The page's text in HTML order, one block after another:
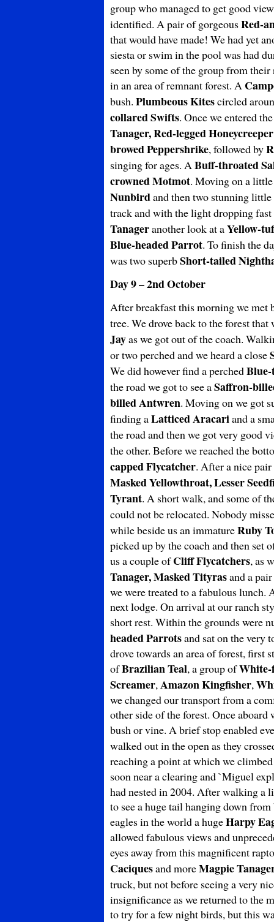
group who managed to get good
identified. A pair of gorgeousRed-
that would have made! We had yet
siesta or swim in the pool was had
seen by some of the group from
in an area of remnant forest. A
bush. Plumbeous Kitescircled
collared Swifts. Once we entered
Tanager, Red-legged Honeycreeper
browed Peppershrike, followed by
singing for ages. ABuff-throated
crowned Motmot. Moving on a
Nunbirdand then two stunning little
track and with the light dropping
Tanageranother look at aYellow-
Blue-headed Parrot. To finish the
was two superbShort-tailed
Day 9 – 2nd October
After breakfast this morning we met
tree. We drove back to the forest
Jayas we got out of the coach.
or two perched and we heard a close
We did however find a perched
the road we got to see aSaffron-
billedAntwren. Moving on we got
finding aLatticed Aracariand a
the road and then we got very good
the other. Before we reached the
capped Flycatcher. After a nice
Masked Yellowthroat, Lesser
Tyrant. A short walk, and some of
could not be relocated. Nobody
while beside us an immatureRuby
picked up by the coach and then set
us a couple ofCliff Flycatchers, as
Tanager, Masked Tityrasand a
we were treated to a fabulous
next lodge. On arrival at our ranch
short rest. Within the grounds were
headed Parrotsand sat on the very
drove towards an area of forest, first
ofBrazilian Teal, a group ofWhite-
Screamer,Amazon Kingfisher,
we changed our transport from a
other side of the forest. Once
bush or vine. A brief stop enabled
walked out in the open as they
reaching a point at which we
soon near a clearing and `Miguel
had nested in 2004. After walking a
to see a huge tail hanging down
eagles in the world a hugeHarpy
allowed fabulous views and
eyes away from this magnificent
Caciquesand moreMagpie
truck, but not before seeing a very
insignificance as we returned to the
to try for a few night birds, but this